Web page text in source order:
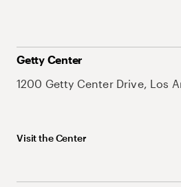
Getty Center
1200 Getty Center Drive, Los
Visit the Center